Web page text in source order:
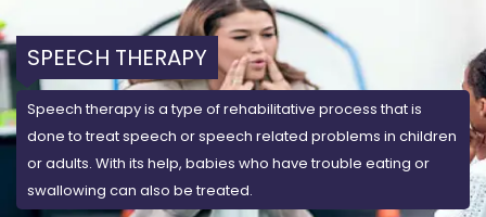
SPEECH THERAPY
Speech therapy is a type of rehabilitative process that is
done to treat speech or speech related problems in children
or adults. With its help, babies who have trouble eating or
swallowing can also be treated.